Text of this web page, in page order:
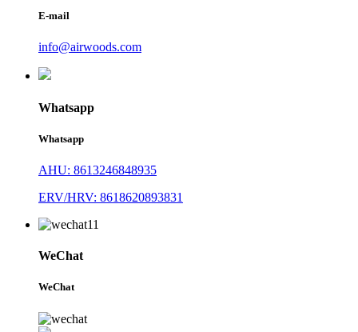
E-mail
info@airwoods.com
Whatsapp
Whatsapp
AHU: 8613246848935
ERV/HRV: 8618620893831
WeChat
WeChat